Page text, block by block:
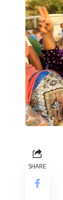
SHARE